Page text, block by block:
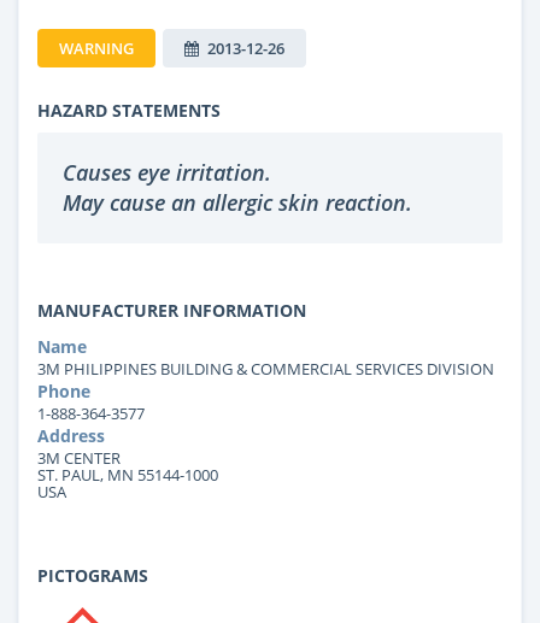
WARNING 2013-12-26
HAZARD STATEMENTS
Causes eye irritation.
May cause an allergic skin reaction.
MANUFACTURER INFORMATION
Name
3M PHILIPPINES BUILDING & COMMERCIAL SERVICES DIVISION
Phone
1-888-364-3577
Address
3M CENTER
ST. PAUL, MN 55144-1000
USA
PICTOGRAMS